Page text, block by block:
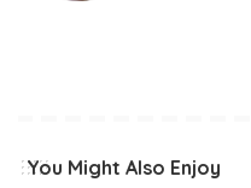
You Might Also Enjoy